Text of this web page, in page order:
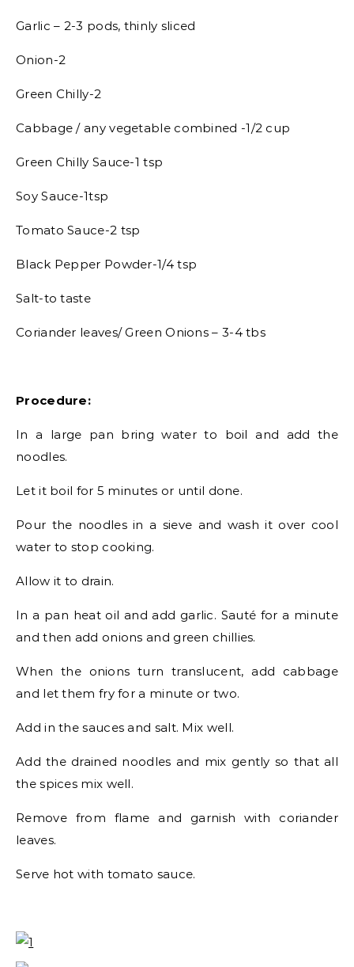
Garlic – 2-3 pods, thinly sliced
Onion-2
Green Chilly-2
Cabbage / any vegetable combined -1/2 cup
Green Chilly Sauce-1 tsp
Soy Sauce-1tsp
Tomato Sauce-2 tsp
Black Pepper Powder-1/4 tsp
Salt-to taste
Coriander leaves/ Green Onions – 3-4 tbs
Procedure:
In a large pan bring water to boil and add the
noodles.
Let it boil for 5 minutes or until done.
Pour the noodles in a sieve and wash it over cool
water to stop cooking.
Allow it to drain.
In a pan heat oil and add garlic. Sauté for a minute
and then add onions and green chillies.
When the onions turn translucent, add cabbage
and let them fry for a minute or two.
Add in the sauces and salt. Mix well.
Add the drained noodles and mix gently so that all
the spices mix well.
Remove from flame and garnish with coriander
leaves.
Serve hot with tomato sauce.